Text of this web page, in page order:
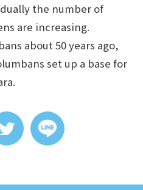
the number of
are increasing.
about 50 years ago,
set up a base for